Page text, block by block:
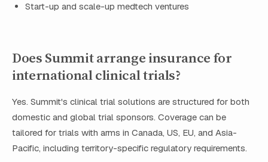
Start-up and scale-up medtech ventures
Does Summit arrange insurance for
international clinical trials?
Yes. Summit's clinical trial solutions are structured for both
domestic and global trial sponsors. Coverage can be
tailored for trials with arms in Canada, US, EU, and Asia-
Pacific, including territory-specific regulatory requirements.